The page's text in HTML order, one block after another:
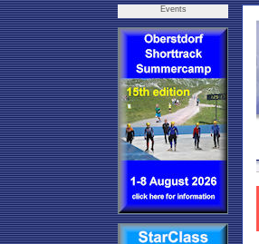
Events